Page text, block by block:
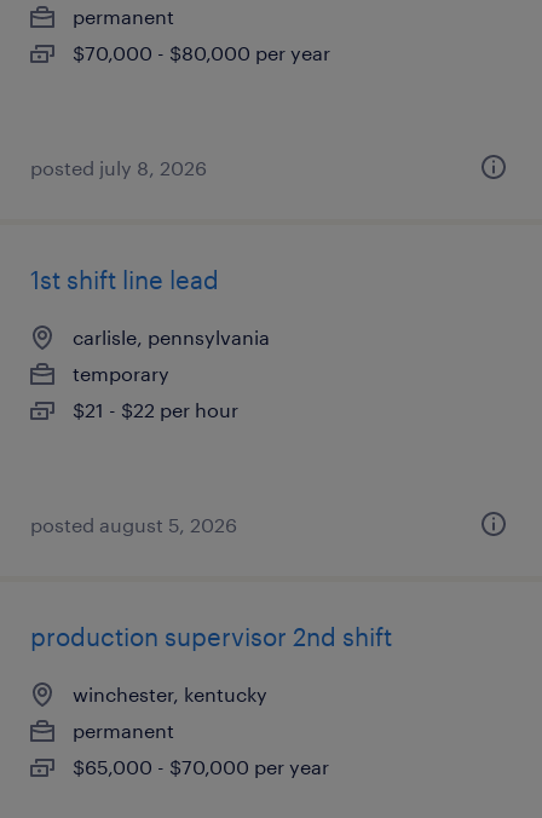
permanent
$70,000 - $80,000 per year
posted july 8, 2026
1st shift line lead
carlisle, pennsylvania
temporary
$21 - $22 per hour
posted august 5, 2026
production supervisor 2nd shift
winchester, kentucky
permanent
$65,000 - $70,000 per year